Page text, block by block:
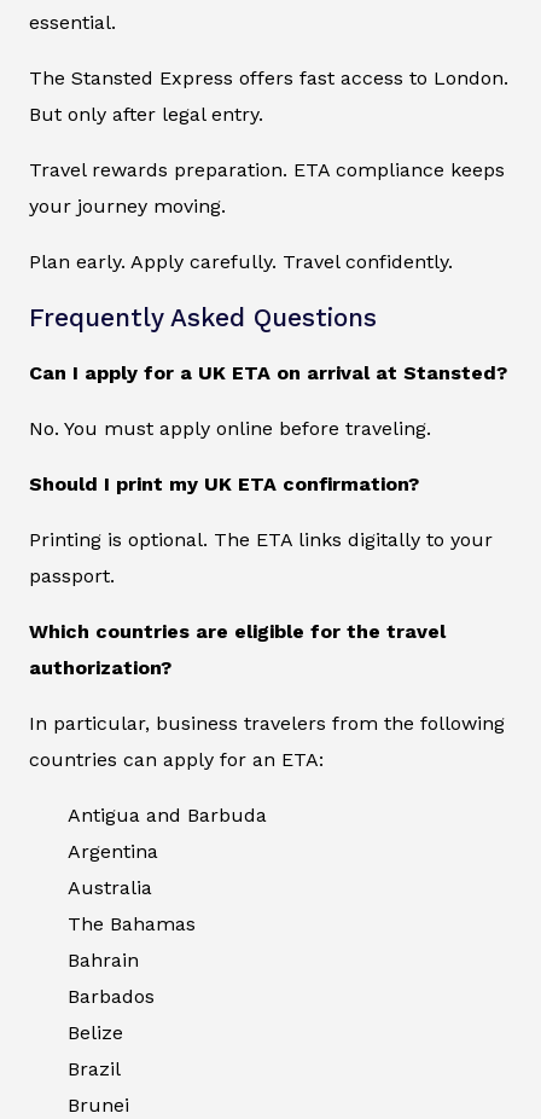
essential.
The Stansted Express offers fast access to London.
But only after legal entry.
Travel rewards preparation. ETA compliance keeps
your journey moving.
Plan early. Apply carefully. Travel confidently.
Frequently Asked Questions
Can I apply for a UK ETA on arrival at Stansted?
No. You must apply online before traveling.
Should I print my UK ETA confirmation?
Printing is optional. The ETA links digitally to your
passport.
Which countries are eligible for the travel
authorization?
In particular, business travelers from the following
countries can apply for an ETA:
Antigua and Barbuda
Argentina
Australia
The Bahamas
Bahrain
Barbados
Belize
Brazil
Brunei